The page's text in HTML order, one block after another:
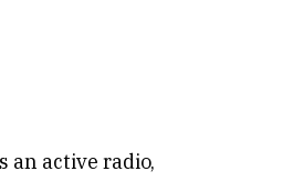
an active radio,